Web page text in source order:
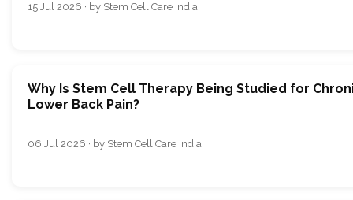
15 Jul 2026 · by Stem Cell Care India
Why Is Stem Cell Therapy Being Studied for
Lower Back Pain?
06 Jul 2026 · by Stem Cell Care India